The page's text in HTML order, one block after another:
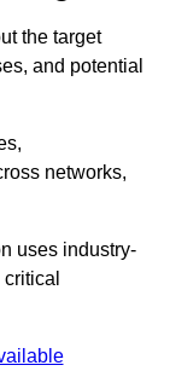
the target
and potential
networks,
uses industry-